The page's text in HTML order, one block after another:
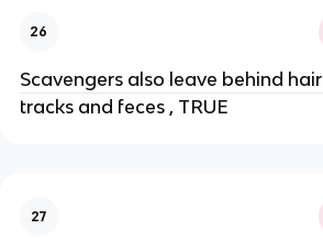
26
Scavengers also leave behind hair
tracks and feces , TRUE
27